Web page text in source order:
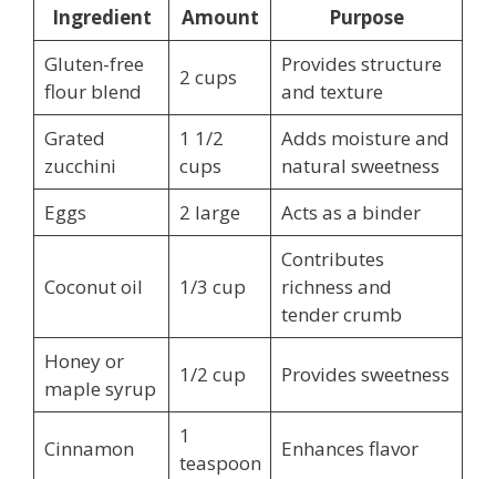
Ingredient Amount
Purpose
Gluten-free
flour blend
2 cups
Provides structure
and texture
Grated
zucchini
1 1/2
cups
Adds moisture and
natural sweetness
Eggs
2 large Acts as a binder
Coconut oil 1/3 cup
Contributes
richness and
tender crumb
Honey or
maple syrup
1/2 cup Provides sweetness
Cinnamon
1
teaspoon
Enhances flavor